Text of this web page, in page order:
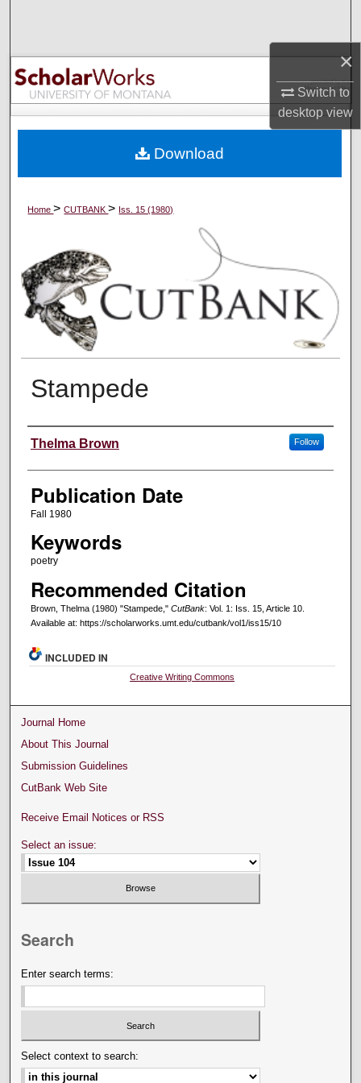
×
Switch to
desktopview
Browse Collections
My Account
Digital Commons Network™
Home>CUTBANK> Iss. 15 (1980)
Stampede
Creators
Thelma Brown Follow
Publication Date
Fall 1980
Keywords
poetry
Recommended Citation
Brown, Thelma (1980) "Stampede," CutBank: Vol. 1: Iss. 15, Article 10.
Available at: https://scholarworks.umt.edu/cutbank/vol1/iss15/10
Download
INCLUDED IN
Creative Writing Commons
Journal Home
About This Journal
Submission Guidelines
CutBank Web Site
Receive Email Notices or RSS
Select an issue:
Search
Enter search terms:
Select context to search: